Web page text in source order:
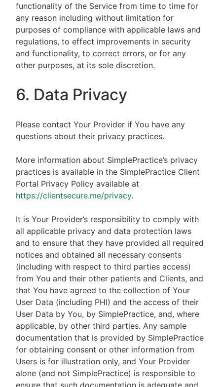
functionality of the Service from time to time for
any reason including without limitation for
purposes of compliance with applicable laws and
regulations, to effect improvements in security
and functionality, to correct errors, or for any
other purposes, at its sole discretion.
6. Data Privacy
Please contact Your Provider if You have any
questions about their privacy practices.
More information about SimplePractice’s privacy
practices is available in the SimplePractice Client
Portal Privacy Policy available at
https://clientsecure.me/privacy.
It is Your Provider’s responsibility to comply with
all applicable privacy and data protection laws
and to ensure that they have provided all required
notices and obtained all necessary consents
(including with respect to third parties access)
from You and their other patients and Clients, and
that You have agreed to the collection of Your
User Data (including PHI) and the access of their
User Data by You, by SimplePractice, and, where
applicable, by other third parties. Any sample
documentation that is provided by SimplePractice
for obtaining consent or other information from
Users is for illustration only, and Your Provider
alone (and not SimplePractice) is responsible to
ensure that such documentation is adequate and